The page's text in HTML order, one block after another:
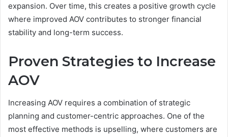
expansion. Over time, this creates a positive growth cycle
where improved AOV contributes to stronger financial
stability and long-term success.
Proven Strategies to Increase
AOV
Increasing AOV requires a combination of strategic
planning and customer-centric approaches. One of the
most effective methods is upselling, where customers are